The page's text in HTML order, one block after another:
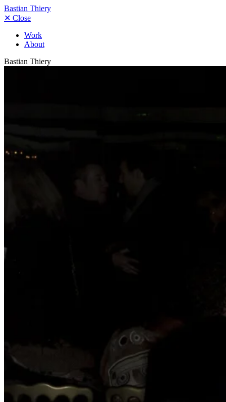
Bastian Thiery
✕ Close
Work
About
Bastian Thiery